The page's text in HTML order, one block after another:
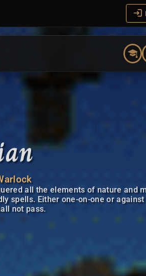
all the elements of nature and
spells. Either one-on-one or
not pass.